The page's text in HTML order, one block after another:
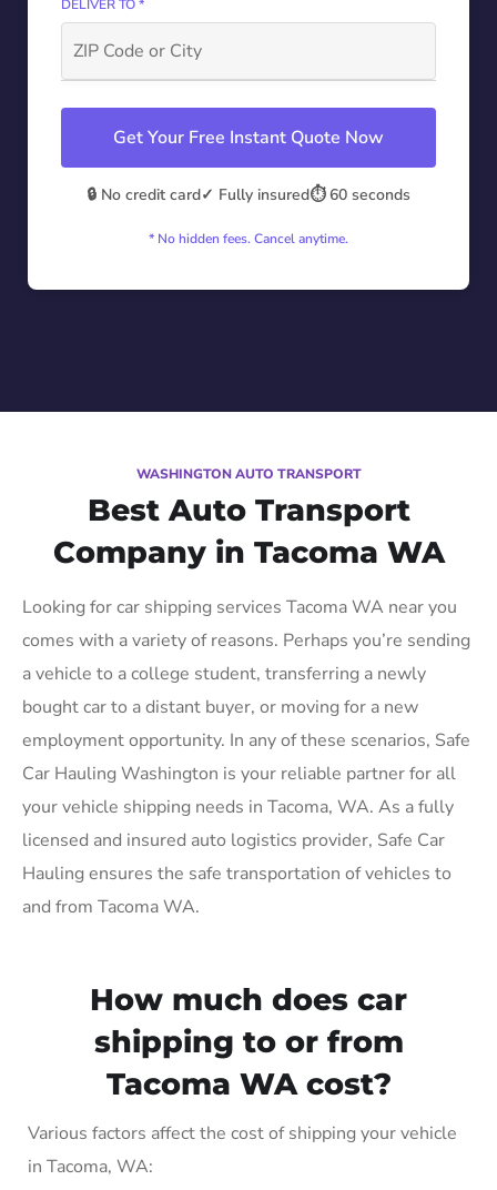
DELIVER TO *
Get Your Free Instant Quote Now
🔒 No credit card✓ Fully insured⏱️ 60 seconds
* No hidden fees. Cancel anytime.
WASHINGTON AUTO TRANSPORT
Best Auto Transport
Company in Tacoma WA
Looking for car shipping services Tacoma WA near you
comes with a variety of reasons. Perhaps you’re sending
a vehicle to a college student, transferring a newly
bought car to a distant buyer, or moving for a new
employment opportunity. In any of these scenarios, Safe
Car Hauling Washington is your reliable partner for all
your vehicle shipping needs in Tacoma, WA. As a fully
licensed and insured auto logistics provider, Safe Car
Hauling ensures the safe transportation of vehicles to
and from Tacoma WA.
How much does car
shipping to or from
Tacoma WA cost?
Various factors affect the cost of shipping your vehicle
in Tacoma, WA: